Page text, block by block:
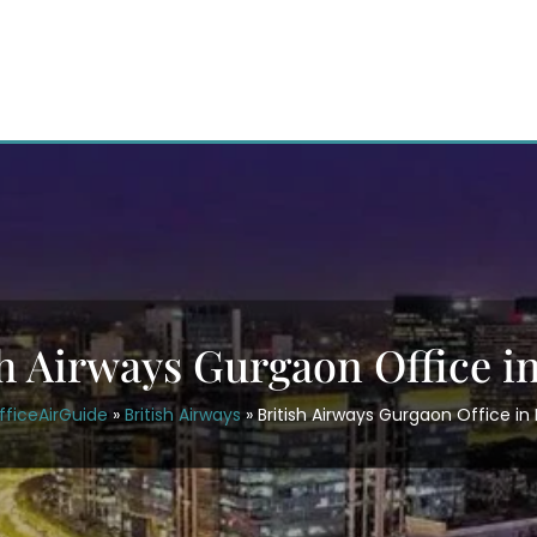
Airways Gurgaon Office
» British Airways»British Airways Gurgaon Office in